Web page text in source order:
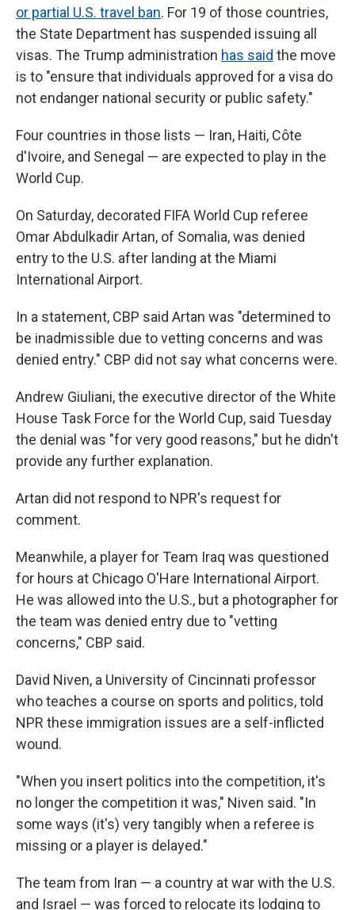
or partial U.S. travel ban. For 19 of those countries,
the State Department has suspended issuing all
visas. The Trump administration has said the move
is to "ensure that individuals approved for a visa do
not endanger national security or public safety."
Four countries in those lists — Iran, Haiti, Côte
d'Ivoire, and Senegal — are expected to play in the
World Cup.
On Saturday, decorated FIFA World Cup referee
Omar Abdulkadir Artan, of Somalia, was denied
entry to the U.S. after landing at the Miami
International Airport.
In a statement, CBP said Artan was "determined to
be inadmissible due to vetting concerns and was
denied entry." CBP did not say what concerns were.
Andrew Giuliani, the executive director of the White
House Task Force for the World Cup, said Tuesday
the denial was "for very good reasons," but he didn't
provide any further explanation.
Artan did not respond to NPR's request for
comment.
Meanwhile, a player for Team Iraq was questioned
for hours at Chicago O'Hare International Airport.
He was allowed into the U.S., but a photographer for
the team was denied entry due to "vetting
concerns," CBP said.
David Niven, a University of Cincinnati professor
who teaches a course on sports and politics, told
NPR these immigration issues are a self-inflicted
wound.
"When you insert politics into the competition, it's
no longer the competition it was," Niven said. "In
some ways (it's) very tangibly when a referee is
missing or a player is delayed."
The team from Iran — a country at war with the U.S.
and Israel — was forced to relocate its lodging to